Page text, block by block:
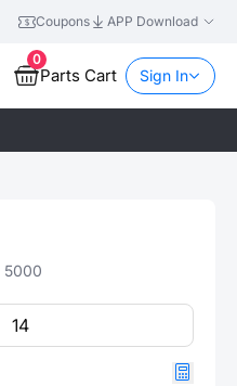
Coupons APP Download
0
Parts Cart Sign In
5000